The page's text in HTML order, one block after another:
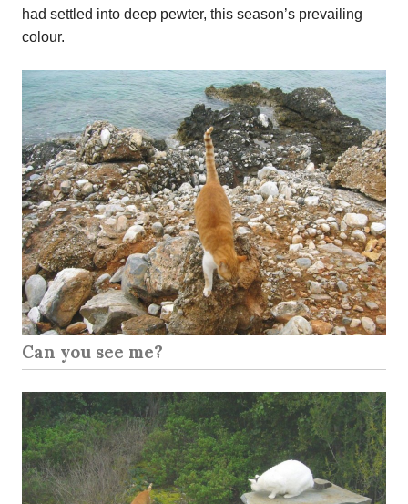
had settled into deep pewter, this season’s prevailing
colour.
Can you see me?